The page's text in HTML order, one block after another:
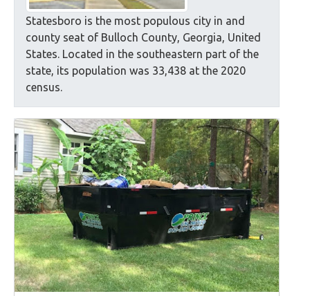
Statesboro is the most populous city in and
county seat of Bulloch County, Georgia, United
States. Located in the southeastern part of the
state, its population was 33,438 at the 2020
census.